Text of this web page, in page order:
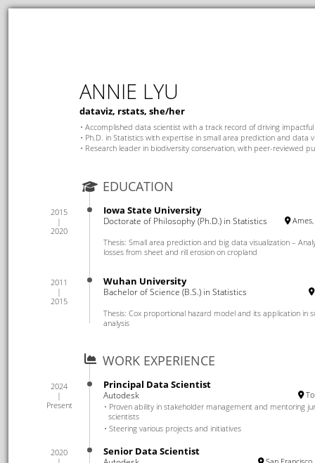
ANNIE LYU
dataviz, rstats, she/her
Accomplished data scientist with a track record of driving
Ph.D. in Statistics with expertise in small area prediction and data
Research leader in biodiversity conservation, with peer-reviewed
EDUCATION
2015
2020
Iowa State University
Doctorate of Philosophy (Ph.D.) in Statistics Ames,
Thesis: Small area prediction and big data visualization –
losses from sheet and rill erosion on cropland
2011
2015
Wuhan University
Bachelor of Science (B.S.) in Statistics
Thesis: Cox proportional hazard model and its application in
analysis
WORK EXPERIENCE
2024
Present
Principal Data Scientist
Autodesk
Proven ability in stakeholder management and mentoring
scientists
Steering various projects and initiatives
2020
Senior Data Scientist